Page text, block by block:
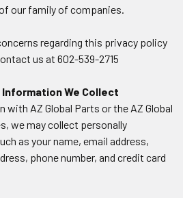
our family of companies.
regarding this privacy policy
us at 602-539-2715
We Collect
AZ Global Parts or the AZ Global
we may collect personally
as your name, email address,
phone number, and credit card